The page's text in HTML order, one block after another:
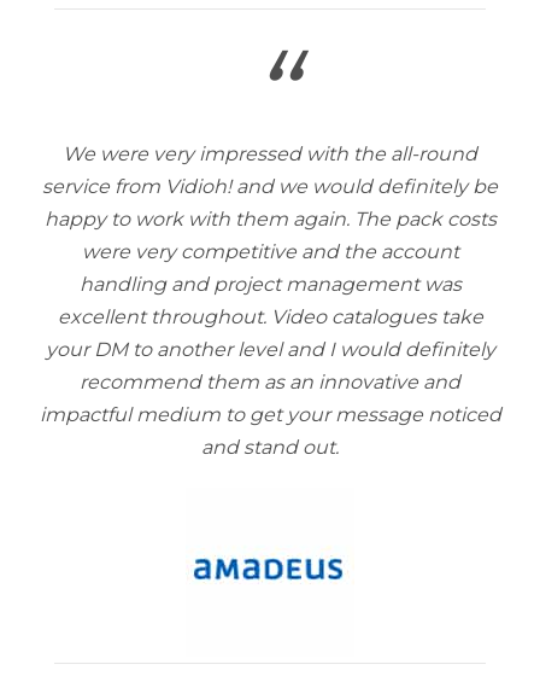
“
We were very impressed with the all-round
service from Vidioh! and we would definitely be
happy to work with them again. The pack costs
were very competitive and the account
handling and project management was
excellent throughout. Video catalogues take
your DM to another level and I would definitely
recommend them as an innovative and
impactful medium to get your message noticed
and stand out.